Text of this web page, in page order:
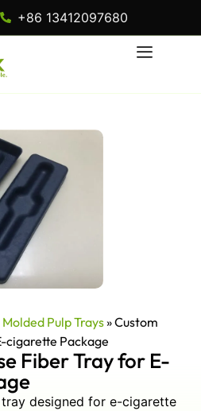
+86 13412097680
Pulp Trays»Custom
cigarette Package
Fiber Tray for E-
designed for e-cigarette